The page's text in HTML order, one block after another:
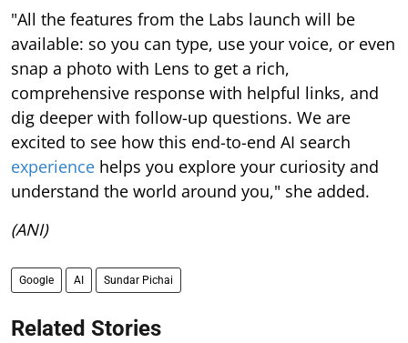
"All the features from the Labs launch will be
available: so you can type, use your voice, or even
snap a photo with Lens to get a rich,
comprehensive response with helpful links, and
dig deeper with follow-up questions. We are
excited to see how this end-to-end AI search
experience helps you explore your curiosity and
understand the world around you," she added.
(ANI)
Google AI Sundar Pichai
Related Stories